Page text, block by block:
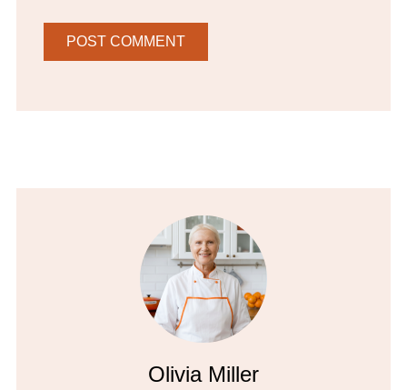
Olivia Miller